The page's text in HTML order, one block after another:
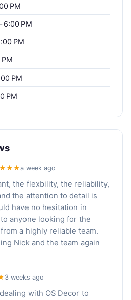
PM
6:00 PM
PM
PM
PM
a week ago
the flexbility, the reliability,
the attention to detail is
have no hesitation in
anyone looking for the
a highly reliable team.
Nick and the team again
3 weeks ago
with OS Decor to